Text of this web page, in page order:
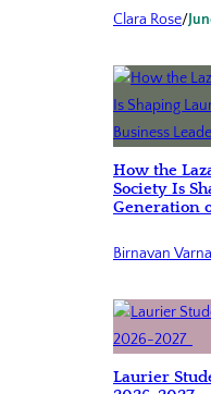
Clara Rose/
How the
Society Is
Generation
Birnavan
Laurier